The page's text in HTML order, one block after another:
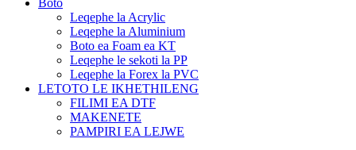
Leqephe la Acrylic
Leqephe la Aluminium
Boto ea Foam ea KT
Leqephe le sekoti la PP
Leqephe la Forex la PVC
LETOTO LE IKHETHILENG
FILIMI EA DTF
MAKENETE
PAMPIRI EA LEJWE